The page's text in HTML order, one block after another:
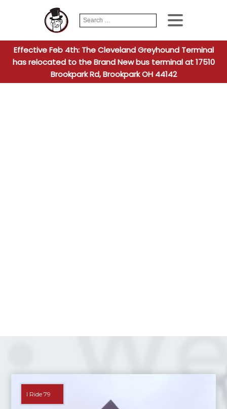
Search
for:
When
Effective Feb 4th: The Cleveland Greyhound Terminal
has relocated to the Brand New bus terminal at 17510
Brookpark Rd, Brookpark OH 44142
I Ride 79